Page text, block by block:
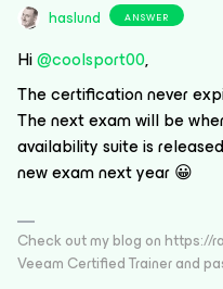
haslund ANSWER
Hi@coolsport00,
The certification never
The next exam will be
availability suite is
new exam next year 😀
Check out my blog on https://
Veeam Certified Trainer and